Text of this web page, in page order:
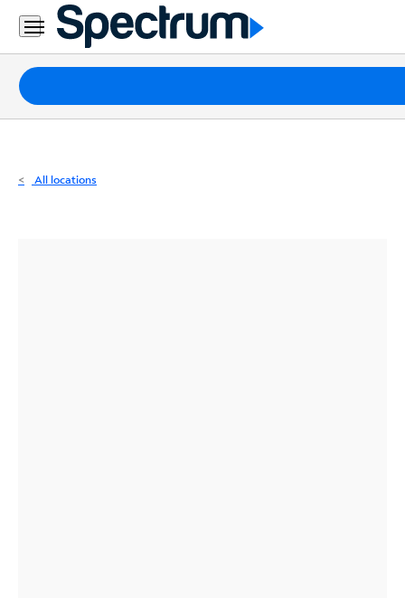
Residential
Business
Packages
Internet
All locations